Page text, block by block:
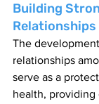
Building
Relationships
The
relationships
serve as a
health,